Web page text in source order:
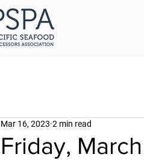
Friday,
Mar 16, 2023 2 min read